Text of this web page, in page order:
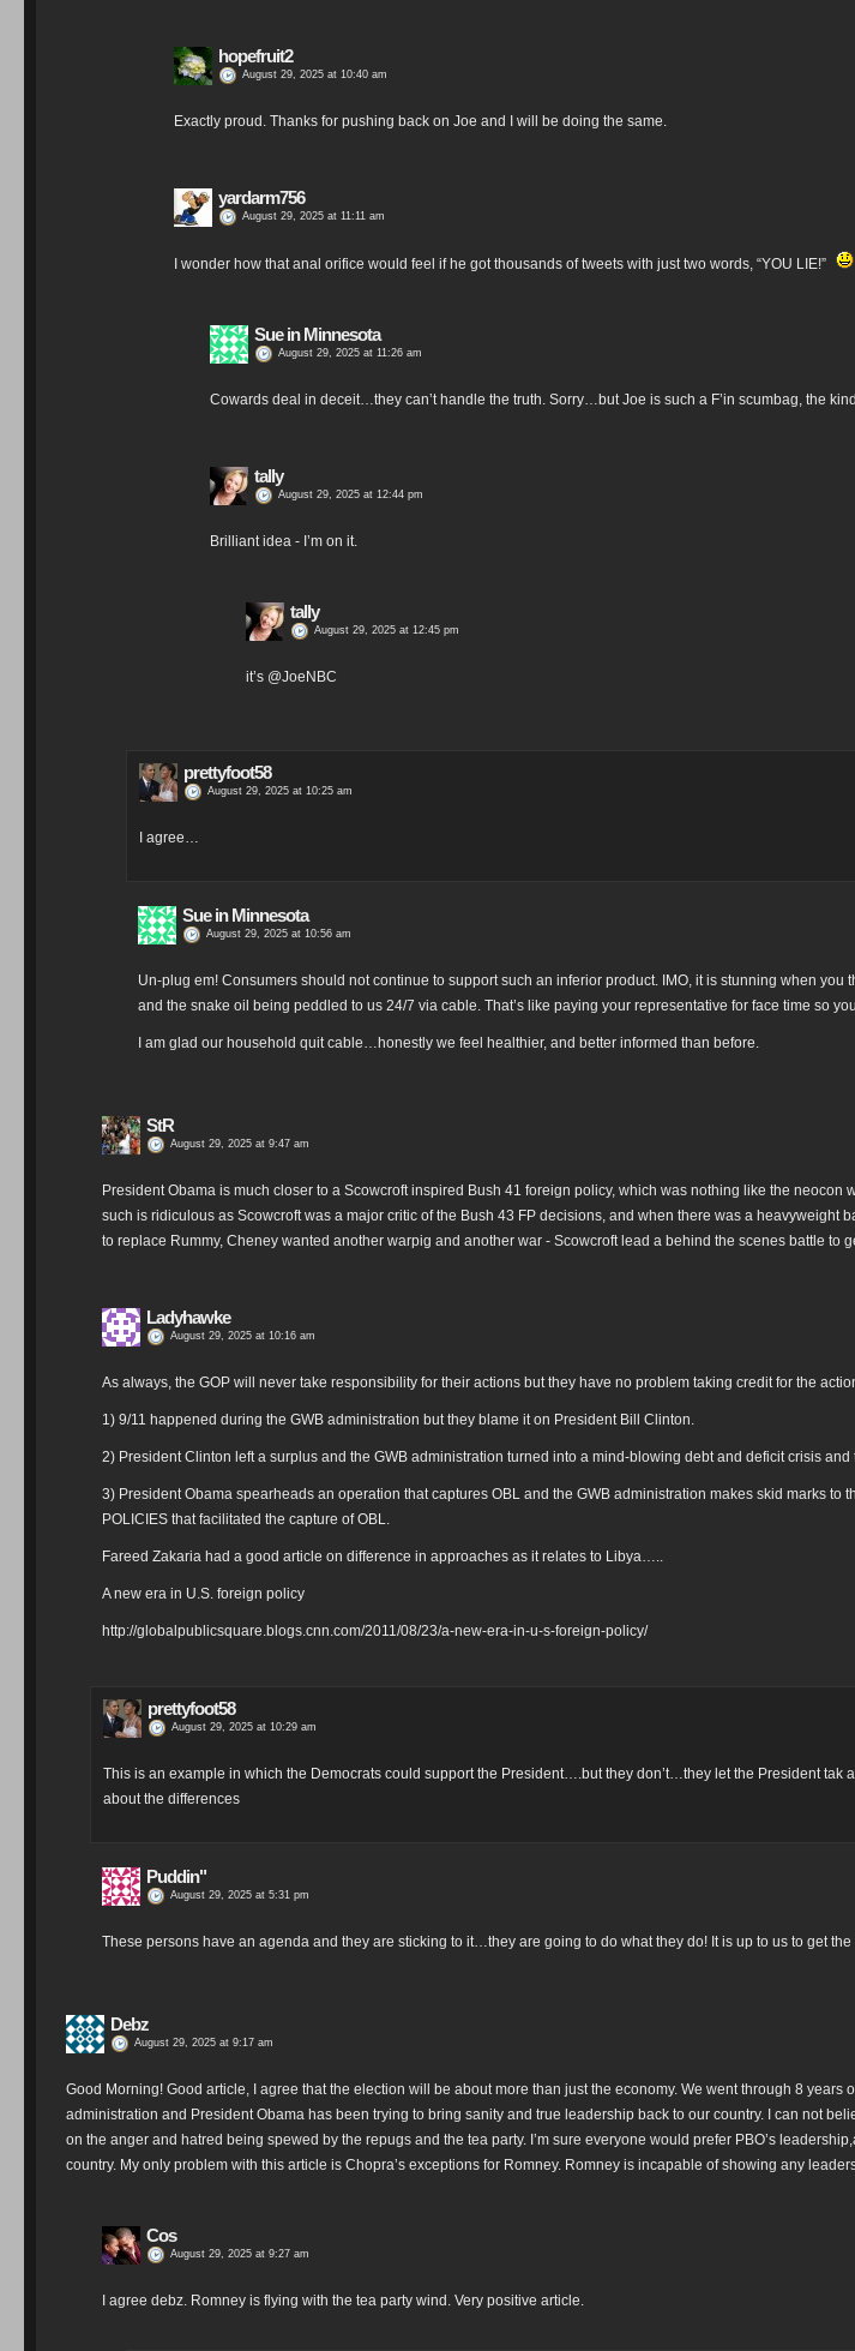
hopefruit2
August 29, 2025 at 10:40 am
Exactly proud. Thanks for pushing back on Joe and I will be doing the same.
yardarm756
August 29, 2025 at 11:11 am
I wonder how that anal orifice would feel if he got thousands of tweets with just two words, “YOU LIE!”
Sue in Minnesota
August 29, 2025 at 11:26 am
Cowards deal in deceit…they can’t handle the truth. Sorry…but Joe is such a F’in scumbag, the
tally
August 29, 2025 at 12:44 pm
Brilliant idea - I’m on it.
tally
August 29, 2025 at 12:45 pm
it’s @JoeNBC
prettyfoot58
August 29, 2025 at 10:25 am
I agree…
Sue in Minnesota
August 29, 2025 at 10:56 am
Un-plug em! Consumers should not continue to support such an inferior product. IMO, it is stunning when you
and the snake oil being peddled to us 24/7 via cable. That’s like paying your representative for face time so
I am glad our household quit cable…honestly we feel healthier, and better informed than before.
StR
August 29, 2025 at 9:47 am
President Obama is much closer to a Scowcroft inspired Bush 41 foreign policy, which was nothing like the neocon
such is ridiculous as Scowcroft was a major critic of the Bush 43 FP decisions, and when there was a heavyweight
to replace Rummy, Cheney wanted another warpig and another war - Scowcroft lead a behind the scenes battle to
Ladyhawke
August 29, 2025 at 10:16 am
As always, the GOP will never take responsibility for their actions but they have no problem taking credit for the
1) 9/11 happened during the GWB administration but they blame it on President Bill Clinton.
2) President Clinton left a surplus and the GWB administration turned into a mind-blowing debt and deficit crisis
3) President Obama spearheads an operation that captures OBL and the GWB administration makes skid marks to
POLICIES that facilitated the capture of OBL.
Fareed Zakaria had a good article on difference in approaches as it relates to Libya…..
A new era in U.S. foreign policy
http://globalpublicsquare.blogs.cnn.com/2011/08/23/a-new-era-in-u-s-foreign-policy/
prettyfoot58
August 29, 2025 at 10:29 am
This is an example in which the Democrats could support the President….but they don’t…they let the President tak
about the differences
Puddin"
August 29, 2025 at 5:31 pm
These persons have an agenda and they are sticking to it…they are going to do what they do! It is up to us to get
Debz
August 29, 2025 at 9:17 am
Good Morning! Good article, I agree that the election will be about more than just the economy. We went through 8 years
administration and President Obama has been trying to bring sanity and true leadership back to our country. I can not
on the anger and hatred being spewed by the repugs and the tea party. I’m sure everyone would prefer PBO’s
country. My only problem with this article is Chopra’s exceptions for Romney. Romney is incapable of showing any
Cos
August 29, 2025 at 9:27 am
I agree debz. Romney is flying with the tea party wind. Very positive article.